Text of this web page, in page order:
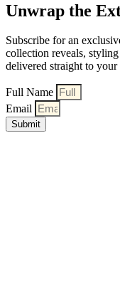
Unwrap the
Subscribe for an
collection reveals,
delivered straight to
Full Name
Email
Submit